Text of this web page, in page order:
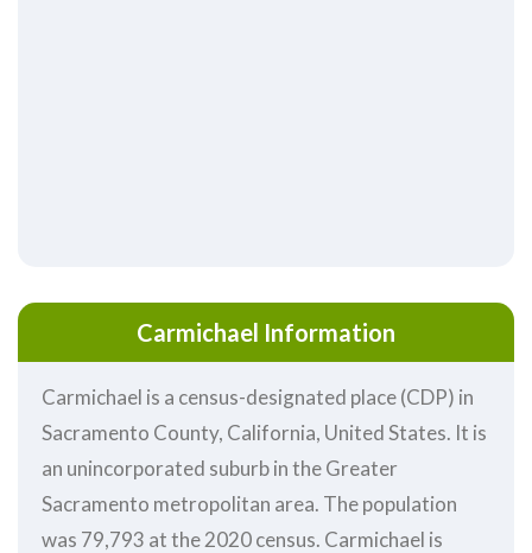
Carmichael Information
Carmichael is a census-designated place (CDP) in
Sacramento County, California, United States. It is
an unincorporated suburb in the Greater
Sacramento metropolitan area. The population
was 79,793 at the 2020 census. Carmichael is